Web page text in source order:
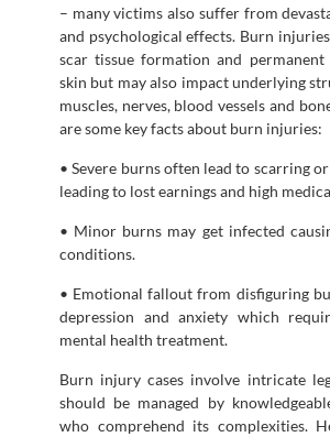
– many victims also suffer from
and psychological effects. Burn
scar tissue formation and permanent
skin but may also impact underlying
muscles, nerves, blood vessels and
are some key facts about burn injuries:
• Severe burns often lead to scarring
leading to lost earnings and high
• Minor burns may get infected
conditions.
• Emotional fallout from disfiguring
depression and anxiety which
mental health treatment.
Burn injury cases involve intricate
should be managed by
who comprehend its complexities.